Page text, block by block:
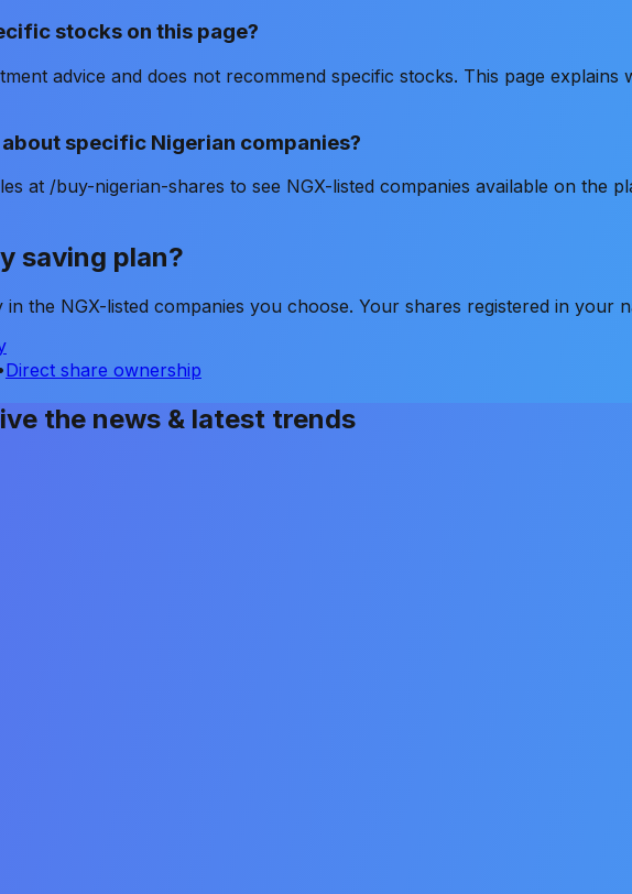
stocks on this page?
advice and does not recommend specific stocks. This page
specific Nigerian companies?
at /buy-nigerian-shares to see NGX-listed companies available on the
saving plan?
the NGX-listed companies you choose. Your shares registered in your
Direct share ownership
the news & latest trends